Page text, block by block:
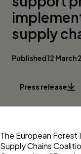
supply
Published 12 March
Press release
The European Forest
Supply Chains